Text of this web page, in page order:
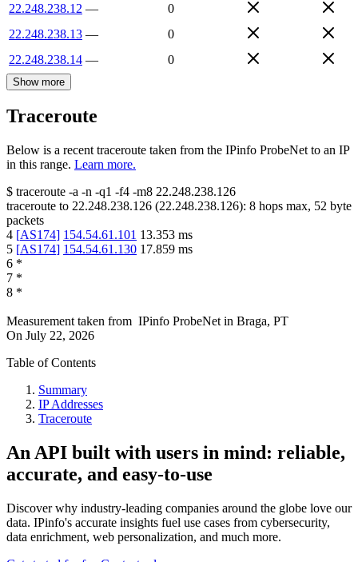
22.248.238.12 —
0
22.248.238.13 —
0
22.248.238.14 — 0
Show more
Traceroute
Below is a recent traceroute taken from the IPinfo ProbeNet to an IP
in this range. Learn more.
$ traceroute -a -n -q1 -f4 -m8 22.248.238.126
traceroute to 22.248.238.126 (22.248.238.126): 8 hops max, 52 byte
packets
4 [AS174] 154.54.61.101 13.353 ms
5 [AS174] 154.54.61.130 17.859 ms
6 *
7 *
8 *
Measurement taken from IPinfo ProbeNet in Braga, PT
On July 22, 2026
Table of Contents
Summary
IP Addresses
Traceroute
An API built with users in mind: reliable,
accurate, and easy-to-use
Discover why industry-leading companies around the globe love our
data. IPinfo's accurate insights fuel use cases from cybersecurity,
data enrichment, web personalization, and much more.